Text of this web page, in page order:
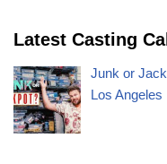
Latest Casting
Junk or
Los Angeles